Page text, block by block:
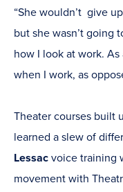
“She wouldn’t give
but she wasn’t going
how I look at work.
when I work, as
Theater courses built
learned a slew of
Lessac voice training
movement with